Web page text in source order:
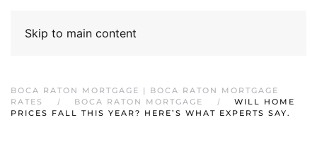
Skip to main content
BOCA RATON MORTGAGE | BOCA RATON MORTGAGE
RATES
BOCA RATON MORTGAGE
WILL HOME
PRICES FALL THIS YEAR? HERE’S WHAT EXPERTS SAY.